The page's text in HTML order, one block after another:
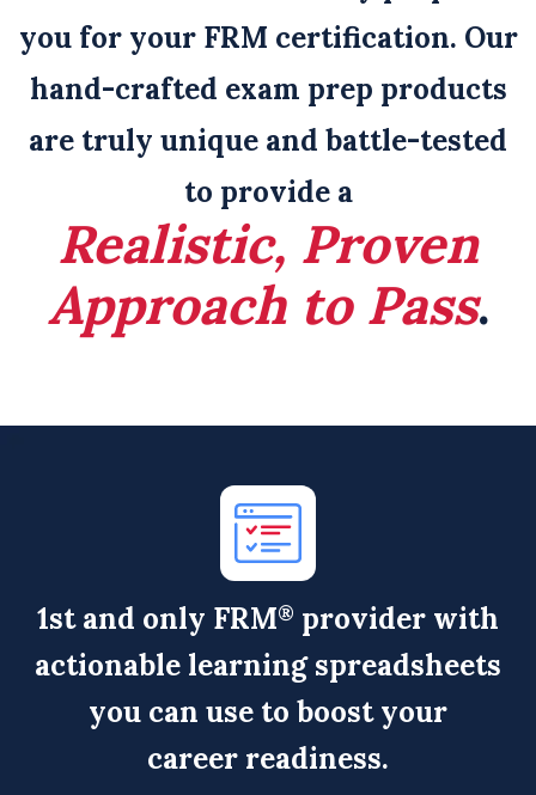
you for your FRM certification. Our
hand-crafted exam prep products
are truly unique and battle-tested
to provide a
Realistic, Proven
Approach to Pass.
1stand only FRM® provider with
actionable learning spreadsheets
you can use to boost your
career readiness.